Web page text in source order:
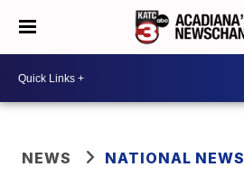
NEWS NATIONAL NEWS